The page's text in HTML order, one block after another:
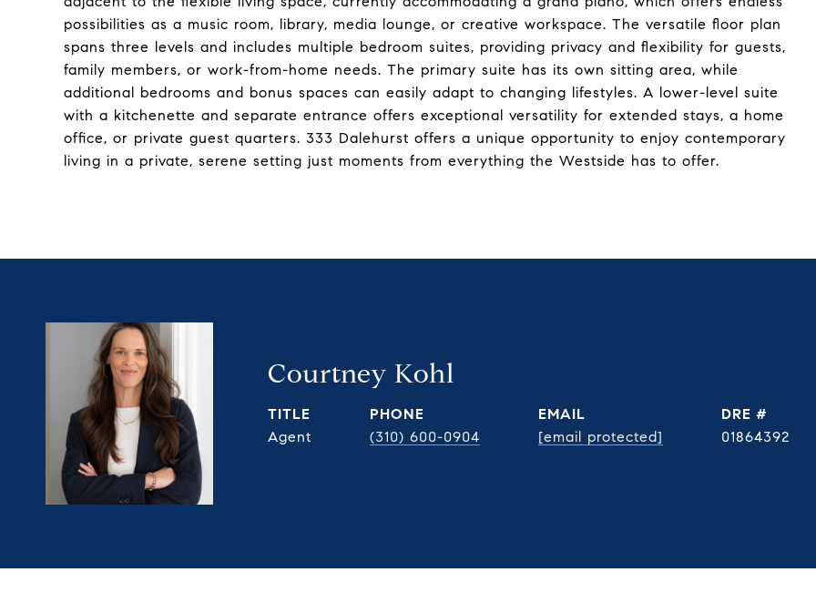
possibilities as a music room, library, media lounge, or creative workspace. The versatile floor plan
spans three levels and includes multiple bedroom suites, providing privacy and flexibility for guests,
family members, or work-from-home needs. The primary suite has its own sitting area, while
additional bedrooms and bonus spaces can easily adapt to changing lifestyles. A lower-level suite
with a kitchenette and separate entrance offers exceptional versatility for extended stays, a home
office, or private guest quarters. 333 Dalehurst offers a unique opportunity to enjoy contemporary
living in a private, serene setting just moments from everything the Westside has to offer.
Courtney Kohl
TITLE
Agent
PHONE
(310) 600-0904
EMAIL
[email protected]
DRE #
01864392